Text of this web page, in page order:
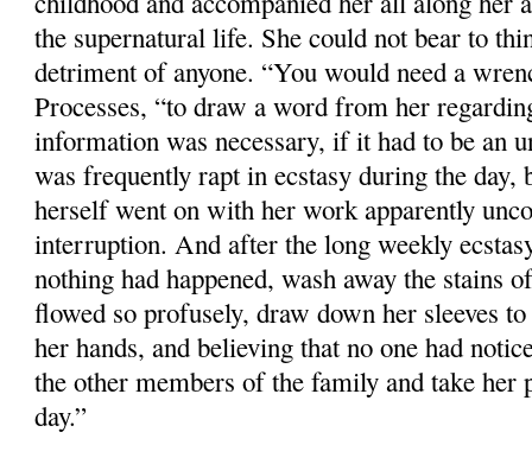
the supernatural life. She could not bear to
detriment of anyone. “You would need a
Processes, “to draw a word from her
information was necessary, if it had to be an
was frequently rapt in ecstasy during the day,
herself went on with her work apparently
interruption. And after the long weekly
nothing had happened, wash away the stains
flowed so profusely, draw down her sleeves
her hands, and believing that no one had
the other members of the family and take
day.”